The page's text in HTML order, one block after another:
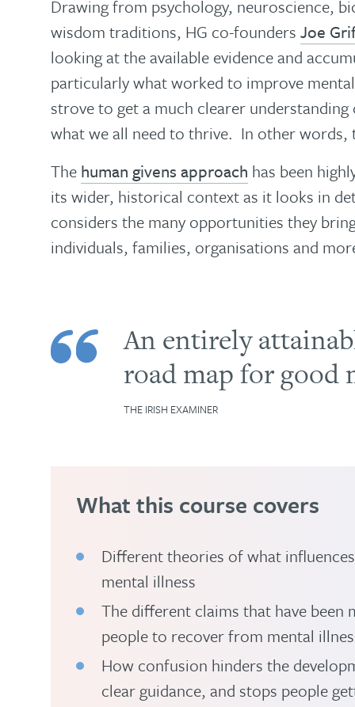
Drawing from psychology, neuroscience,
wisdom traditions, HG co-founders Joe
looking at the available evidence and
particularly what worked to improve
strove to get a much clearer
what we all need to thrive. In other words,
The human givens approach has been
its wider, historical context as it looks in
considers the many opportunities they
individuals, families, organisations and
An entirely
road map for good
THE IRISH EXAMINER
What this course covers
Different theories of what
mental illness
The different claims that have been
people to recover from mental
How confusion hinders the
clear guidance, and stops people